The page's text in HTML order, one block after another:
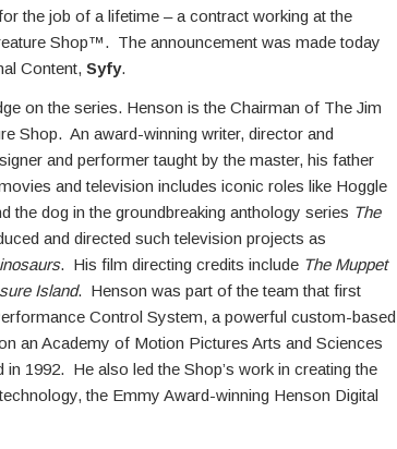
the job of a lifetime – a contract working at the
Shop™. The announcement was made today
Content, Syfy.
on the series. Henson is the Chairman of The Jim
Shop. An award-winning writer, director and
and performer taught by the master, his father
and television includes iconic roles like Hoggle
the dog in the groundbreaking anthology series The
and directed such television projects as
. His film directing credits include The Muppet
Island. Henson was part of the team that first
Control System, a powerful custom-based
an Academy of Motion Pictures Arts and Sciences
in 1992. He also led the Shop’s work in creating the
the Emmy Award-winning Henson Digital